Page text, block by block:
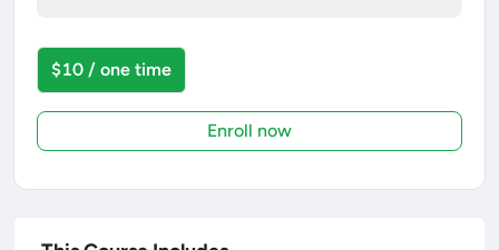
$10 / one time
Enroll now